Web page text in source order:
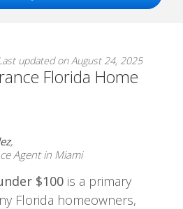
updated on August 24, 2025
Florida Home
,
Agent in Miami
$100 is a primary
Florida homeowners,